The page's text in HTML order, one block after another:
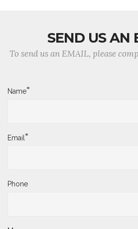
SEND US AN
To send us an EMAIL, please
Name*
Email*
Phone